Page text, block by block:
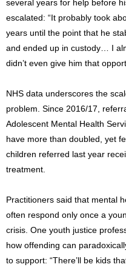
several years for help before
escalated: “It probably took
years until the point that he
and ended up in custody… I
didn’t even give him that
NHS data underscores the
problem. Since 2016/17,
Adolescent Mental Health
have more than doubled, yet
children referred last year
treatment.
Practitioners said that mental
often respond only once a
crisis. One youth justice
how offending can
to support: “There’ll be kids